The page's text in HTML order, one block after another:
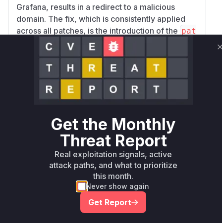
Grafana, results in a redirect to a malicious
domain. The fix, which is consistently applied
across all patches, is the introduction of the pat
h.Clean()
function. This function call
effectively neutralizes the path traversal and
open redirect vulnerability by cleaning the user-
provided path before it is used to construct the
redirect URL. The new test file
pkg/api/stati
c/static_test.goalso confirms this by
Vulnerable functions
Only Mi**o us*rs **n s** t*is s**tion
Unlock WAF rules for this CVE
Generate vendor-ready rules for the observed
attack patterns, plus reasoning and safe
Get the Monthly
Threat Report
Real exploitation signals, active
attack paths, and what to prioritize
this month.
Never show again
Get Report